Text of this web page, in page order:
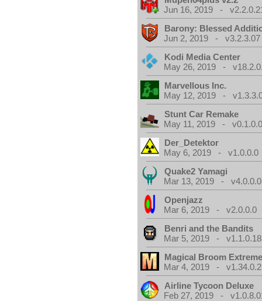
Jun 16, 2019 -
Barony: Blessed
Jun 2, 2019 - v3.2.3.07
Kodi Media Center
May 26, 2019 -
Marvellous Inc.
May 12, 2019 -
Stunt Car Remake
May 11, 2019 -
Der_Detektor
May 6, 2019 - v1.0.0.0
Quake2 Yamagi
Mar 13, 2019 - v4.0.0.0
Openjazz
Mar 6, 2019 - v2.0.0.0
Benri and the Bandits
Mar 5, 2019 -
Magical Broom
Mar 4, 2019 - v1.34.0.2
Airline Tycoon Deluxe
Feb 27, 2019 -